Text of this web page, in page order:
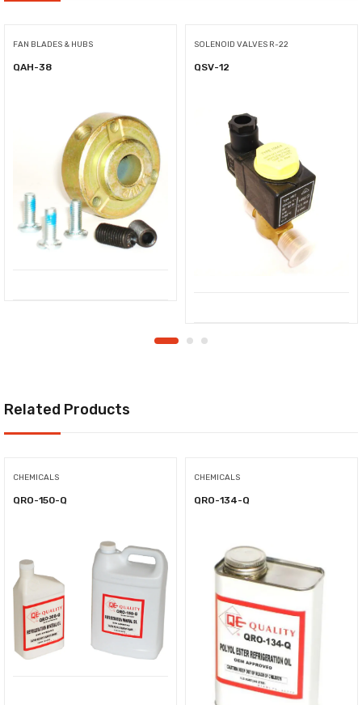
FAN BLADES & HUBS
QAH-38
SOLENOID VALVES R-22
QSV-12
Related Products
CHEMICALS
QRO-150-Q
CHEMICALS
QRO-134-Q